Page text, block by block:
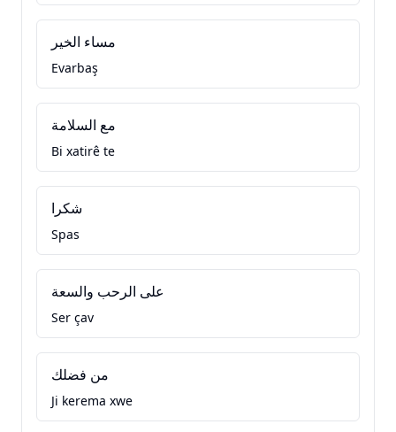
مساء الخير
Evarbaş
مع السلامة
Bi xatirê te
شكرا
Spas
على الرحب والسعة
Ser çav
من فضلك
Ji kerema xwe